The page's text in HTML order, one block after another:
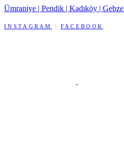
Ümraniye | Pendik | Kadıköy | Gebze
INSTAGRAM FACEBOOK